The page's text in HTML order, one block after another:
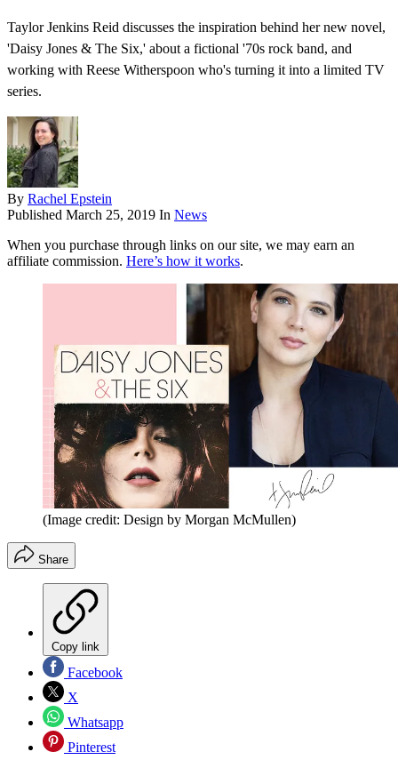
Taylor Jenkins Reid discusses the inspiration behind her new novel,
'Daisy Jones & The Six,' about a fictional '70s rock band, and
working with Reese Witherspoon who's turning it into a limited TV
series.
By Rachel Epstein
Published March 25, 2019 In News
When you purchase through links on our site, we may earn an
affiliate commission. Here’s how it works.
(Image credit: Design by Morgan McMullen)
Share
Copy link
Facebook
X
Whatsapp
Pinterest